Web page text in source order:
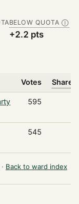
BELOW QUOTA Ⓘ
+2.2 pts
Votes Share
595
545
Back to ward index